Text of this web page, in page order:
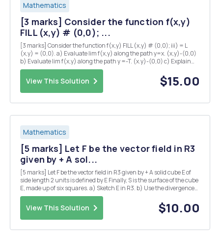
Mathematics
[3 marks] Consider the function f(x,y)
FILL (x,y) # (0,0); ...
[3 marks] Consider the function f(x,y) FILL (x,y) # (0,0); iii) = L
(x,y) = (0,0). a) Evaluate lim f(x,y) along the path y=x. (x,y)-(0,0)
b) Evaluate lim f(x,y) along the path y =-T. (x.y)-(0,0) c) Explain
why there is no value of L which makes f continuous at the origin?
iv) [5 marks] Su...
View This Solution $15.00
Mathematics
[5 marks] Let F be the vector field in R3
given by + A sol...
[5 marks] Let F be the vector field in R3 given by + A solid cube E of
side length 2 units is defined by E Finally, S is the surface of the cube
E, made up of six squares. a) Sketch E in R3. b) Use the divergence
theorem to calculate the flux integral where the unit normal n is
taken to point...
View This Solution $10.00